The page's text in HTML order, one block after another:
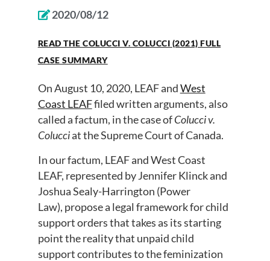
2020/08/12
READ THE COLUCCI V. COLUCCI (2021) FULL
CASE SUMMARY
OnAugust 10, 2020, LEAF andWest
Coast LEAFfiled written arguments,also
called afactum, in the case ofColucci v.
Colucciatthe Supreme Court of Canada.
In our factum, LEAF and West Coast
LEAF, represented by Jennifer Klinck and
Joshua Sealy-Harrington (Power
Law), proposea legal framework for child
support orders that takes as its starting
point the reality that unpaid child
support contributes to the feminization